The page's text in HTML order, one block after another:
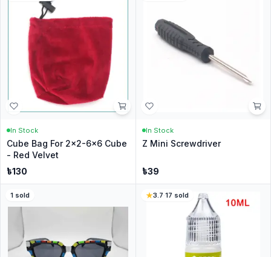
In Stock
Cube Bag For 2x2-6x6 Cube
- Red Velvet
৳130
In Stock
Z Mini Screwdriver
৳39
1 sold 3.7·17 sold